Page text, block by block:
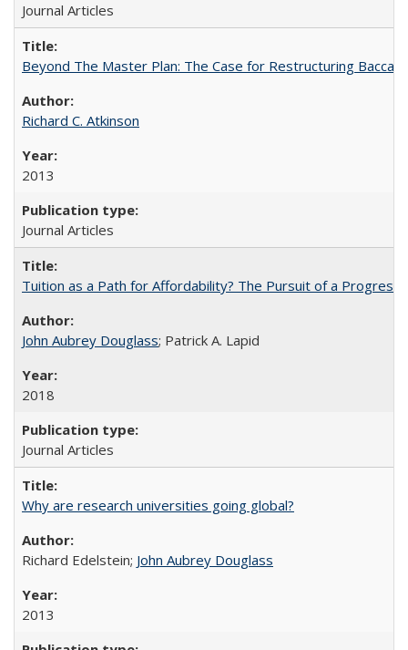
Journal Articles
Beyond The Master Plan: The Case for Restructuring
Richard C. Atkinson
2013
Journal Articles
Tuition as a Path for Affordability? The Pursuit of a
John Aubrey Douglass; Patrick A. Lapid
2018
Journal Articles
Why are research universities going global?
Richard Edelstein; John Aubrey Douglass
2013